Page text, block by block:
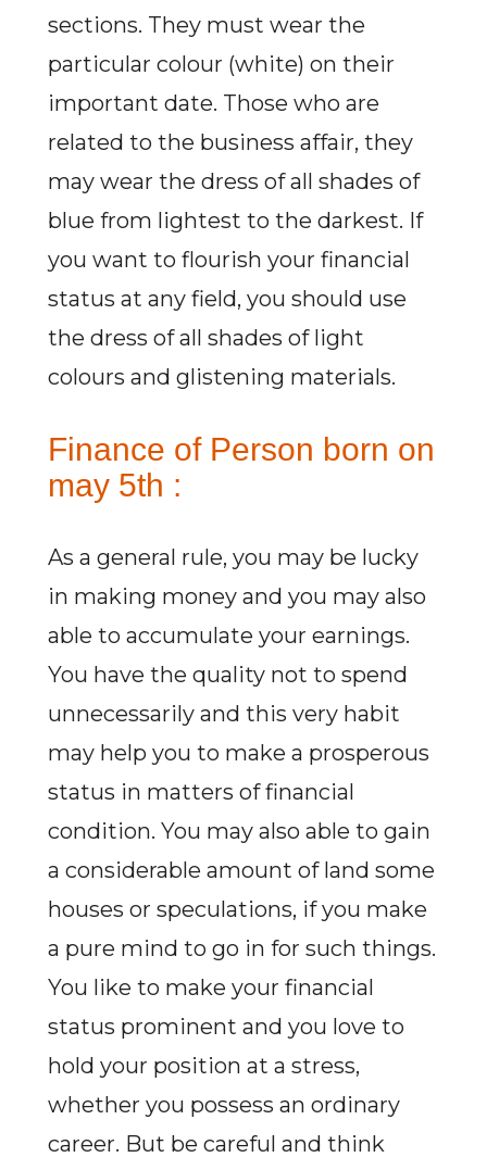
sections. They must wear the
particular colour (white) on their
important date. Those who are
related to the business affair, they
may wear the dress of all shades of
blue from lightest to the darkest. If
you want to flourish your financial
status at any field, you should use
the dress of all shades of light
colours and glistening materials.
Finance of Person born on
may 5th :
As a general rule, you may be lucky
in making money and you may also
able to accumulate your earnings.
You have the quality not to spend
unnecessarily and this very habit
may help you to make a prosperous
status in matters of financial
condition. You may also able to gain
a considerable amount of land some
houses or speculations, if you make
a pure mind to go in for such things.
You like to make your financial
status prominent and you love to
hold your position at a stress,
whether you possess an ordinary
career. But be careful and think